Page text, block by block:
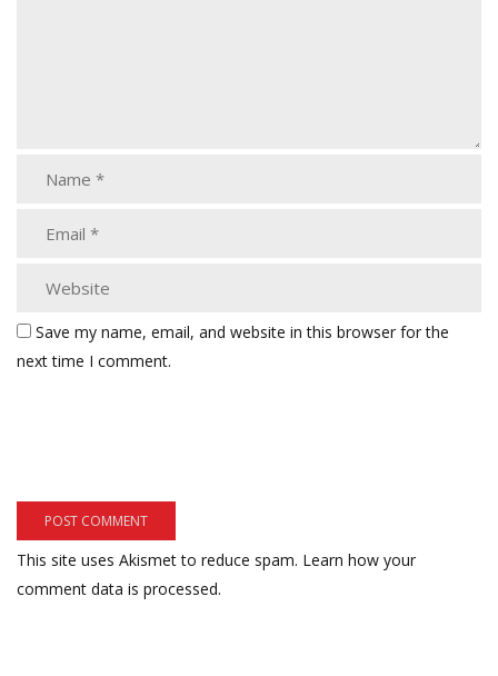
Save my name, email, and website in this browser for the
next time I comment.
This site uses Akismet to reduce spam. Learn how your
comment data is processed.